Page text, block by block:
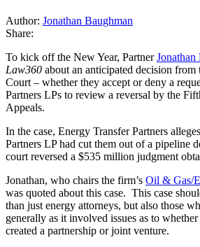
Author: Jonathan Baughman
Share:
To kick off the New Year, PartnerJonathan
Law360 about an anticipated decision from
Court – whether they accept or deny a
Partners LPs to review a reversal by the
Appeals.
In the case, Energy Transfer Partners
Partners LP had cut them out of a pipeline
court reversed a $535 million judgment
Jonathan, who chairs the firm’s Oil & Gas/
was quoted about this case. This case
than just energy attorneys, but also those
generally as it involved issues as to
created a partnership or joint venture.